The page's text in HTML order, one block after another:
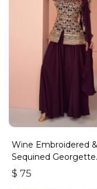
Wine Embroidered &
Sequined Georgette
Palazzo Suit
$ 75